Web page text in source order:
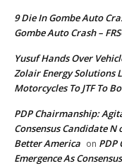
9 Die In Gombe Auto
Gombe Auto Crash –
Yusuf Hands Over
Zolair Energy Solutions
Motorcycles To JTF To
PDP Chairmanship:
Consensus Candidate
Better America on PDP
Emergence As